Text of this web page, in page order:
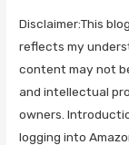
Disclaimer:This
reflects my
content may not
and intellectual
owners.
logging into